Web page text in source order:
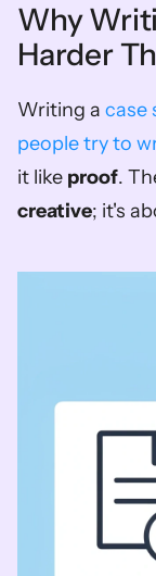
Why
Harder
Writing a case
people try to
it like proof.
creative; it's